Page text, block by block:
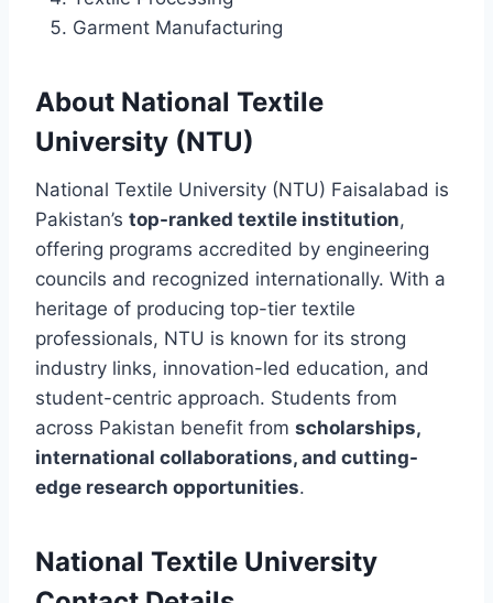
Garment Manufacturing
About National Textile
University (NTU)
National Textile University (NTU) Faisalabad is
Pakistan’s top-ranked textile institution,
offering programs accredited by engineering
councils and recognized internationally. With a
heritage of producing top-tier textile
professionals, NTU is known for its strong
industry links, innovation-led education, and
student-centric approach. Students from
across Pakistan benefit from scholarships,
international collaborations, and cutting-
edge research opportunities.
National Textile University